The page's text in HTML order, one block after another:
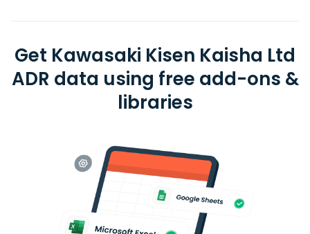
Get Kawasaki Kisen Kaisha Ltd
ADR data using free add-ons &
libraries